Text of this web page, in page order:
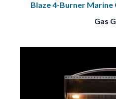
Blaze 4-Burner Marine
Gas